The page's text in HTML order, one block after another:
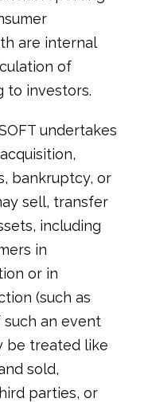
are internal
of
to investors.
undertakes
bankruptcy, or
sell, transfer
including
in
or in
(such as
an event
be treated like
sold,
parties, or